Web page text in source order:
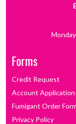
Forms
Credit Request
Account Application
Fumigant Order
Privacy Policy